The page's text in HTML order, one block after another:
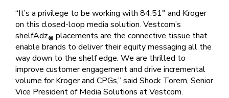
“It’s a privilege to be working with 84.51° and Kroger
on this closed-loop media solution. Vestcom’s
shelfAdz® placements are the connective tissue that
enable brands to deliver their equity messaging all the
way down to the shelf edge. We are thrilled to
improve customer engagement and drive incremental
volume for Kroger and CPGs,” said Shock Torem, Senior
Vice President of Media Solutions at Vestcom.